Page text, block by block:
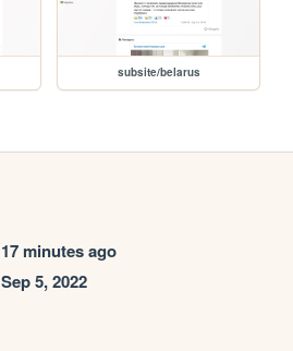
subsite/belarus
17 minutes ago
Sep 5, 2022